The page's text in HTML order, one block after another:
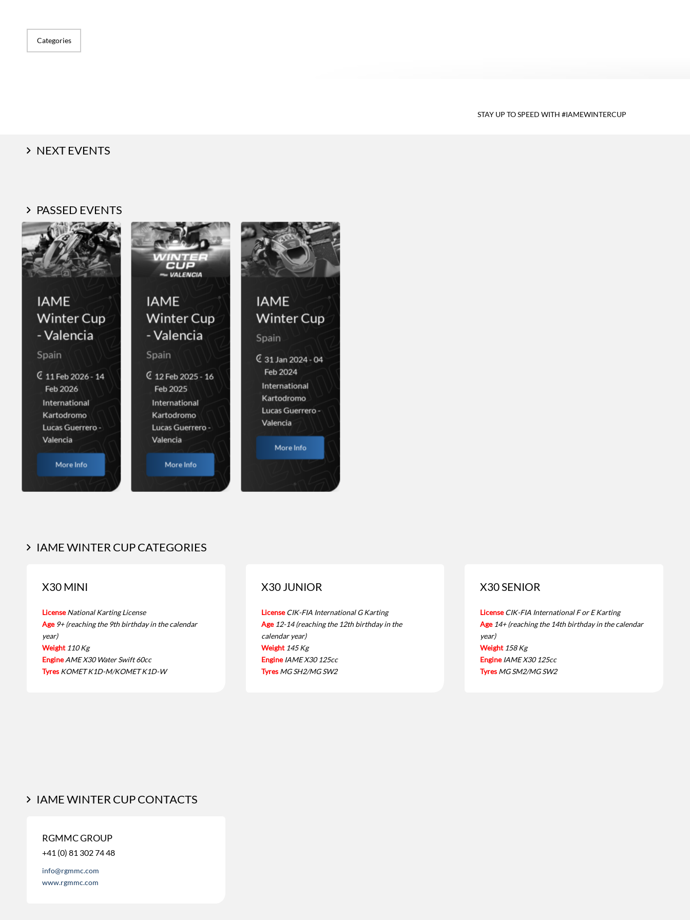
Categories
STAY UP TO SPEED WITH #IAMEWINTERCUP
NEXT EVENTS
PASSED EVENTS
IAME
Winter Cup
- Valencia
Spain
11 Feb 2026 - 14
Feb 2026
International
Kartodromo
Lucas Guerrero -
Valencia
More Info
IAME
Winter Cup
- Valencia
Spain
12 Feb 2025 - 16
Feb 2025
International
Kartodromo
Lucas Guerrero -
Valencia
More Info
IAME
Winter Cup
Spain
31 Jan 2024 - 04
Feb 2024
International
Kartodromo
Lucas Guerrero -
Valencia
More Info
IAME WINTER CUP CATEGORIES
X30 MINI
License National Karting License
Age 9+ (reaching the 9th birthday in the calendar
year)
Weight 110 Kg
Engine AME X30 Water Swift 60cc
Tyres KOMET K1D-M/KOMET K1D-W
X30 JUNIOR
License CIK-FIA International G Karting
Age 12-14 (reaching the 12th birthday in the
calendar year)
Weight 145 Kg
Engine IAME X30 125cc
Tyres MG SH2/MG SW2
X30 SENIOR
License CIK-FIA International F or E Karting
Age 14+ (reaching the 14th birthday in the calendar
year)
Weight 158 Kg
Engine IAME X30 125cc
Tyres MG SM2/MG SW2
IAME WINTER CUP CONTACTS
RGMMC GROUP
+41 (0) 81 302 74 48
info@rgmmc.com
www.rgmmc.com